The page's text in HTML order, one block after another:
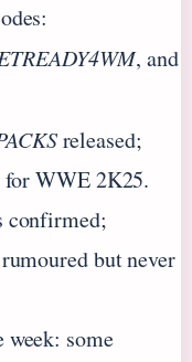
, and
released;
for WWE 2K25.
confirmed;
but never
week: some